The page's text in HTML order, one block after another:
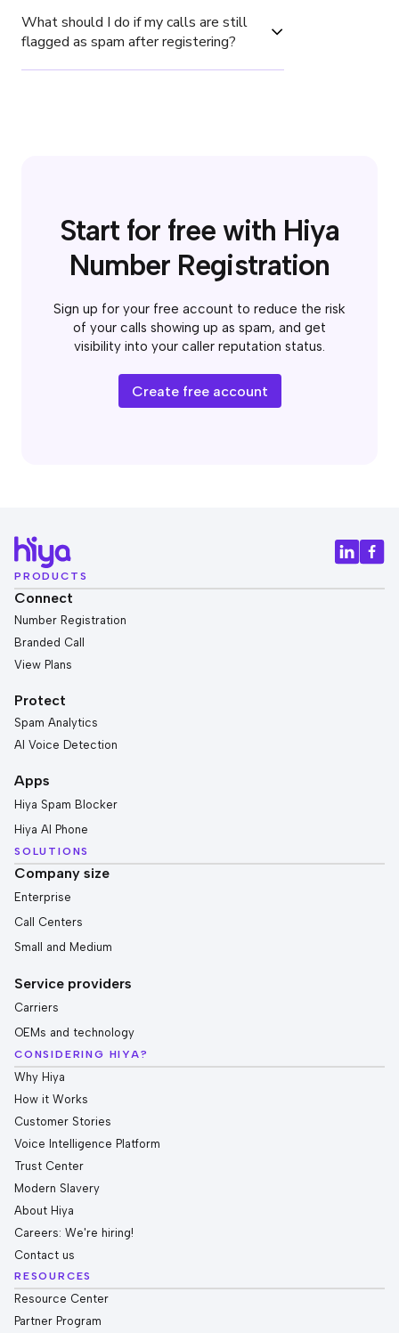
What should I do if my calls are still
flagged as spam after registering?
Start for free with Hiya
Number Registration
Sign up for your free account to reduce the risk
of your calls showing up as spam, and get
visibility into your caller reputation status.
Create free account
PRODUCTS
Connect
Number Registration
Branded Call
View Plans
Protect
Spam Analytics
AI Voice Detection
Apps
Hiya Spam Blocker
Hiya AI Phone
SOLUTIONS
Company size
Enterprise
Call Centers
Small and Medium
Service providers
Carriers
OEMs and technology
CONSIDERING HIYA?
Why Hiya
How it Works
Customer Stories
Voice Intelligence Platform
Trust Center
Modern Slavery
About Hiya
Careers: We're hiring!
Contact us
RESOURCES
Resource Center
Partner Program